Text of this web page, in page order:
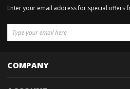
Enter your email address for special offers
COMPANY